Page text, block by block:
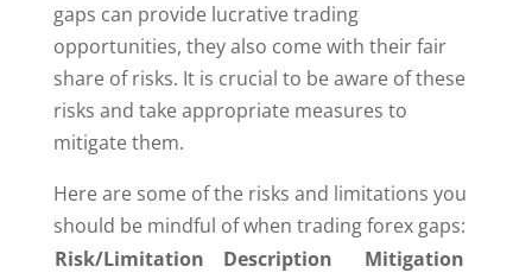
gaps can provide lucrative trading
opportunities, they also come with their fair
share of risks. It is crucial to be aware of these
risks and take appropriate measures to
mitigate them.
Here are some of the risks and limitations you
should be mindful of when trading forex gaps:
Risk/Limitation
Description Mitigation